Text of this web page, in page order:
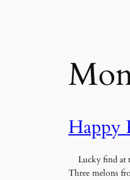
Happy
Lucky find at
Three melons